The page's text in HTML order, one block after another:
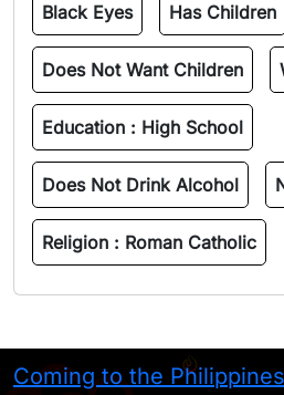
Black Eyes Has Children
Does Not Want Children
Education : High School
Does Not Drink Alcohol
Religion : Roman Catholic
Coming to the